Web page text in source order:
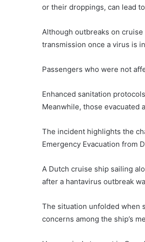
or their droppings, can lead
Although outbreaks on
transmission once a virus is
Passengers who were not
Enhanced sanitation
Meanwhile, those evacuated
The incident highlights the
Emergency Evacuation from
A Dutch cruise ship sailing
after a hantavirus outbreak
The situation unfolded when
concerns among the ship’s